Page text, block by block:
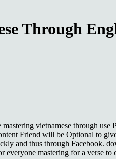
Through
vietnamese through use
Friend will be Optional to
and thus through Facebook.
mastering for a verse to